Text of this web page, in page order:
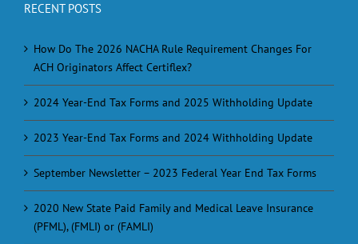
RECENT POSTS
How Do The 2026 NACHA Rule Requirement Changes For
ACH Originators Affect Certiflex?
2024 Year-End Tax Forms and 2025 Withholding Update
2023 Year-End Tax Forms and 2024 Withholding Update
September Newsletter – 2023 Federal Year End Tax Forms
2020 New State Paid Family and Medical Leave Insurance
(PFML), (FMLI) or (FAMLI)